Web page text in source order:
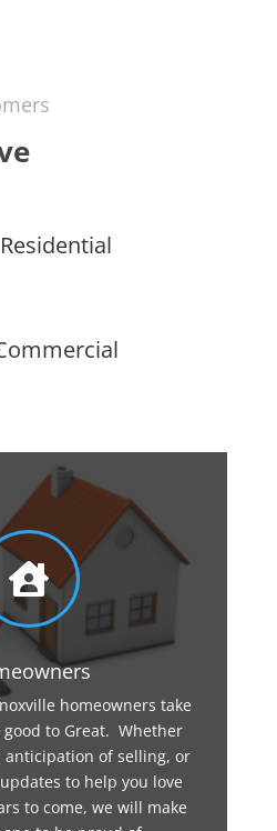
Residential

homeowners take
to Great. Whether
anticipation of selling, or
to help you love
to come, we will make